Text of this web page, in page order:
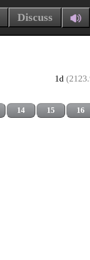
Discuss
1d
14 15 16